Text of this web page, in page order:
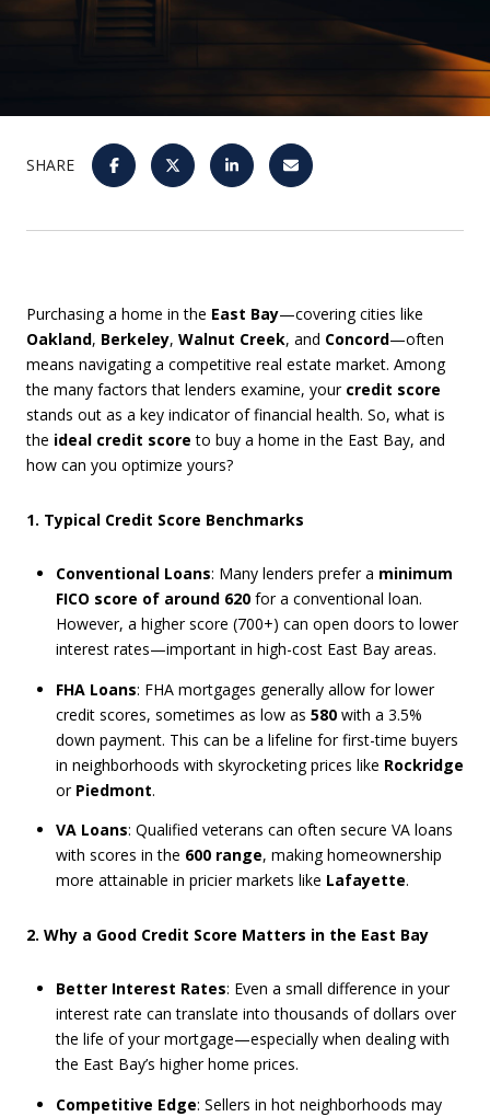
SHARE
Purchasing a home in the East Bay—covering cities like
Oakland, Berkeley, Walnut Creek, and Concord—often
means navigating a competitive real estate market. Among
the many factors that lenders examine, your credit score
stands out as a key indicator of financial health. So, what is
the ideal credit score to buy a home in the East Bay, and
how can you optimize yours?
1. Typical Credit Score Benchmarks
Conventional Loans: Many lenders prefer a minimum
FICO score of around 620for a conventional loan.
However, a higher score (700+) can open doors to lower
interest rates—important in high-cost East Bay areas.
FHA Loans: FHA mortgages generally allow for lower
credit scores, sometimes as low as 580with a 3.5%
down payment. This can be a lifeline for first-time buyers
in neighborhoods with skyrocketing prices like Rockridge
or Piedmont.
VA Loans: Qualified veterans can often secure VA loans
with scores in the 600 range, making homeownership
more attainable in pricier markets like Lafayette.
2. Why a Good Credit Score Matters in the East Bay
Better Interest Rates: Even a small difference in your
interest rate can translate into thousands of dollars over
the life of your mortgage—especially when dealing with
the East Bay’s higher home prices.
Competitive Edge: Sellers in hot neighborhoods may